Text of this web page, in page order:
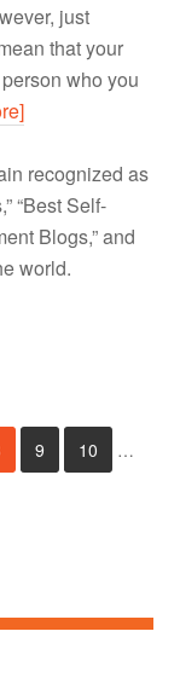
just
that your
who you
recognized as
“Best Self-
Blogs,” and
world.
9 10
…